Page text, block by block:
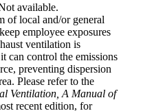
available.
of local and/or general
employee exposures
ventilation is
can control the emissions
preventing dispersion
Please refer to the
Ventilation, A Manual of
recent edition, for